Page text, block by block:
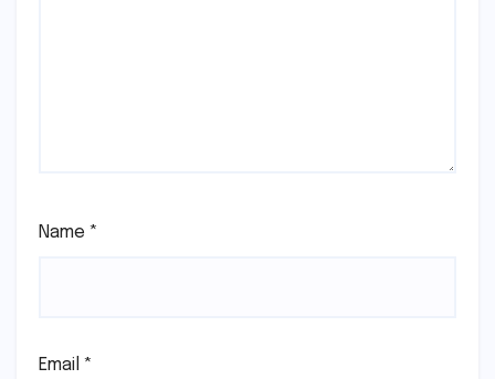
Name *
Email *